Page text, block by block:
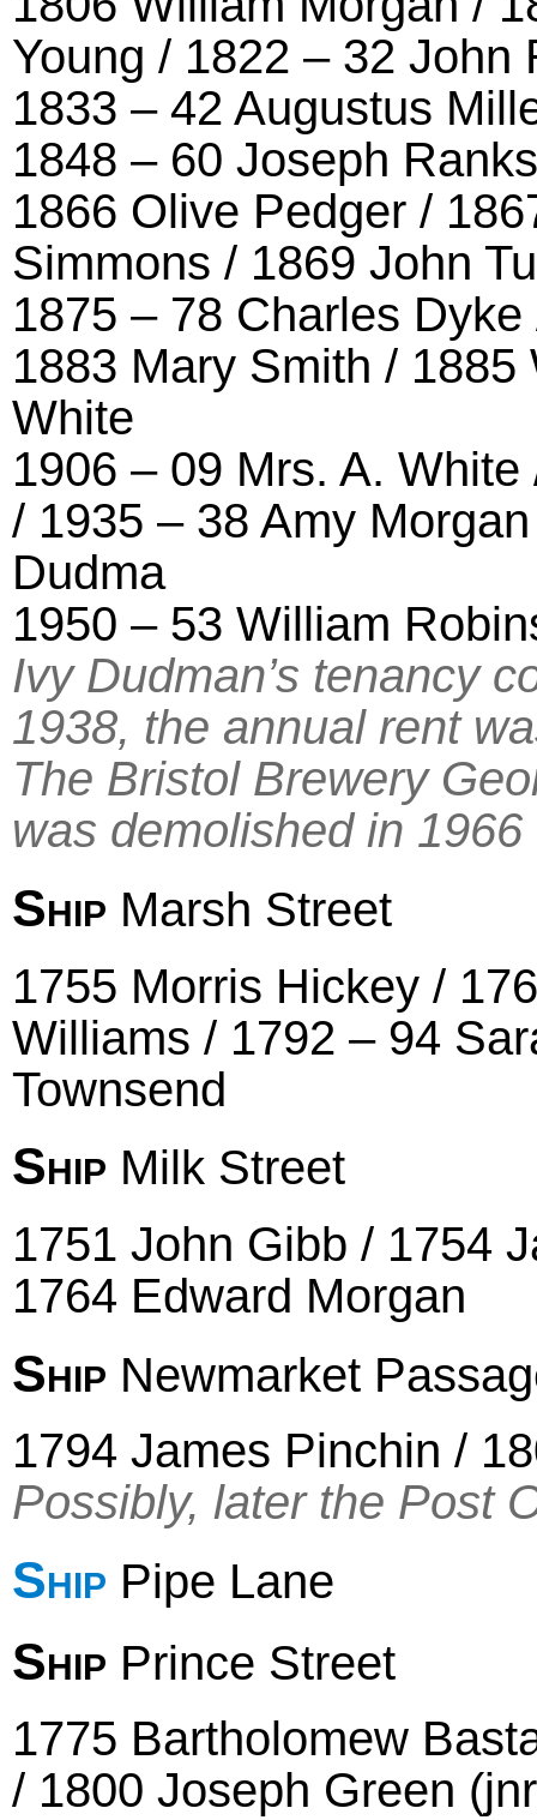
Young / 1822 – 32 John
1833 – 42 Augustus
1848 – 60 Joseph
1866 Olive Pedger /
Simmons / 1869 John
1875 – 78 Charles
1883 Mary Smith /
White
1906 – 09 Mrs. A.
/ 1935 – 38 Amy
Dudma
1950 – 53 William
Ivy Dudman’s tenancy
1938, the annual rent
The Bristol Brewery
was demolished in 1966
Ship Marsh Street
1755 Morris Hickey /
Williams / 1792 – 94
Townsend
Ship Milk Street
1751 John Gibb / 1754
1764 Edward Morgan
Ship Newmarket
1794 James Pinchin /
Possibly, later the Post
Ship Pipe Lane
Ship Prince Street
1775 Bartholomew
/ 1800 Joseph Green